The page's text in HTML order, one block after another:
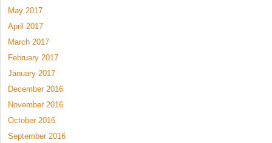
May 2017
April 2017
March 2017
February 2017
January 2017
December 2016
November 2016
October 2016
September 2016